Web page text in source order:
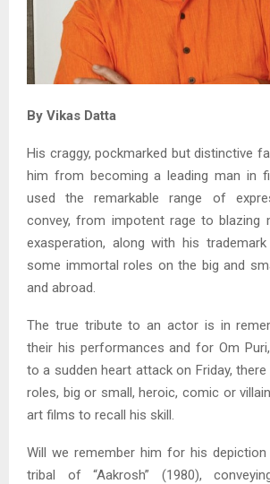
By Vikas Datta
His craggy, pockmarked but distinctive
him from becoming a leading man in
used the remarkable range of
convey, from impotent rage to blazing
exasperation, along with his
some immortal roles on the big and
and abroad.
The true tribute to an actor is in
their his performances and for Om
to a sudden heart attack on Friday,
roles, big or small, heroic, comic or
art films to recall his skill.
Will we remember him for his
tribal of “Aakrosh” (1980),